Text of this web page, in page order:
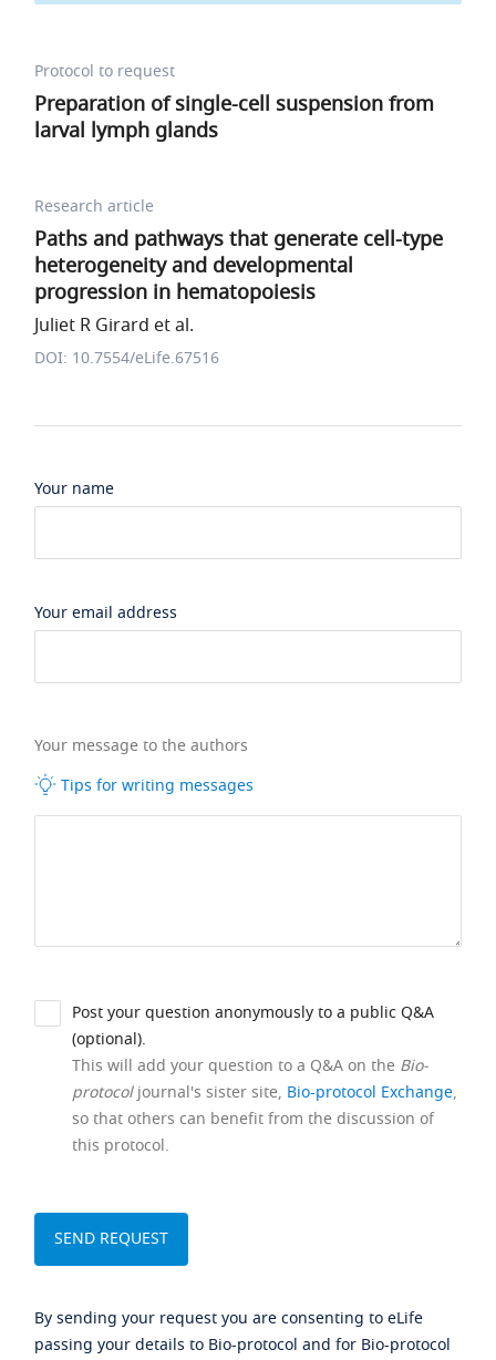
Protocol to request
Preparation of single-cell suspension from
larval lymph glands
Research article
Paths and pathways that generate cell-type
heterogeneity and developmental
progression in hematopoiesis
Juliet R Girard et al.
DOI: 10.7554/eLife.67516
Your name
Your email address
Your message to the authors
Tips for writing messages
Post your question anonymously to a public Q&A
(optional).
This will add your question to a Q&A on the Bio-
protocoljournal's sister site, Bio-protocol Exchange,
so that others can benefit from the discussion of
this protocol.
By sending your request you are consenting to eLife
passing your details to Bio-protocol and for Bio-protocol